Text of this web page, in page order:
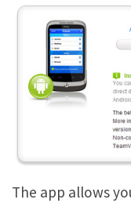
The app allows